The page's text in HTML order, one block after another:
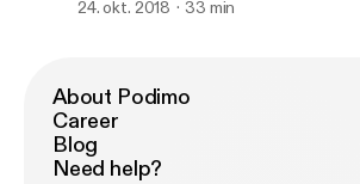
24. okt. 2018 33 min
About Podimo
Career
Blog
Need help?